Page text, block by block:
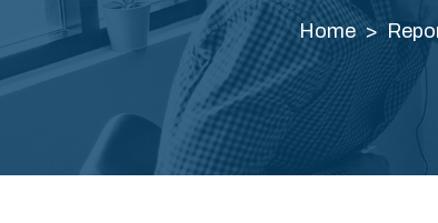
Home